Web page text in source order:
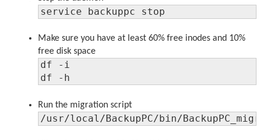
service backuppc stop
Make sure you have at least 60% free inodes and 10%
free disk space
df -i
df -h
Run the migration script
/usr/local/BackupPC/bin/